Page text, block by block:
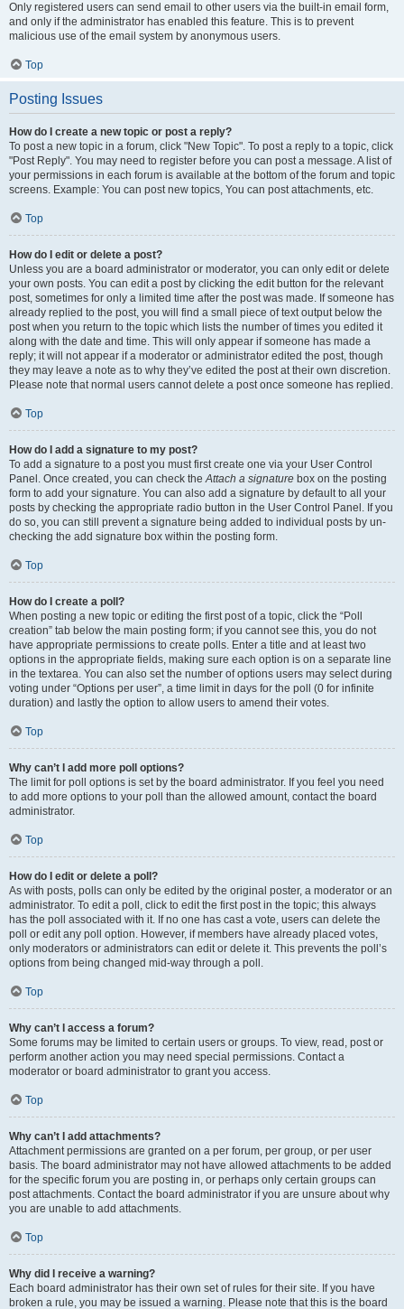
Only registered users can send email to other users via the built-in email form,
and only if the administrator has enabled this feature. This is to prevent
malicious use of the email system by anonymous users.
Top
Posting Issues
How do I create a new topic or post a reply?
To post a new topic in a forum, click "New Topic". To post a reply to a topic, click
"Post Reply". You may need to register before you can post a message. A list of
your permissions in each forum is available at the bottom of the forum and topic
screens. Example: You can post new topics, You can post attachments, etc.
Top
How do I edit or delete a post?
Unless you are a board administrator or moderator, you can only edit or delete
your own posts. You can edit a post by clicking the edit button for the relevant
post, sometimes for only a limited time after the post was made. If someone has
already replied to the post, you will find a small piece of text output below the
post when you return to the topic which lists the number of times you edited it
along with the date and time. This will only appear if someone has made a
reply; it will not appear if a moderator or administrator edited the post, though
they may leave a note as to why they’ve edited the post at their own discretion.
Please note that normal users cannot delete a post once someone has replied.
Top
How do I add a signature to my post?
To add a signature to a post you must first create one via your User Control
Panel. Once created, you can check theAttach a signature box on the posting
form to add your signature. You can also add a signature by default to all your
posts by checking the appropriate radio button in the User Control Panel. If you
do so, you can still prevent a signature being added to individual posts by un-
checking the add signature box within the posting form.
Top
How do I create a poll?
When posting a new topic or editing the first post of a topic, click the “Poll
creation” tab below the main posting form; if you cannot see this, you do not
have appropriate permissions to create polls. Enter a title and at least two
options in the appropriate fields, making sure each option is on a separate line
in the textarea. You can also set the number of options users may select during
voting under “Options per user”, a time limit in days for the poll (0 for infinite
duration) and lastly the option to allow users to amend their votes.
Top
Why can’t I add more poll options?
The limit for poll options is set by the board administrator. If you feel you need
to add more options to your poll than the allowed amount, contact the board
administrator.
Top
How do I edit or delete a poll?
As with posts, polls can only be edited by the original poster, a moderator or an
administrator. To edit a poll, click to edit the first post in the topic; this always
has the poll associated with it. If no one has cast a vote, users can delete the
poll or edit any poll option. However, if members have already placed votes,
only moderators or administrators can edit or delete it. This prevents the poll’s
options from being changed mid-way through a poll.
Top
Why can’t I access a forum?
Some forums may be limited to certain users or groups. To view, read, post or
perform another action you may need special permissions. Contact a
moderator or board administrator to grant you access.
Top
Why can’t I add attachments?
Attachment permissions are granted on a per forum, per group, or per user
basis. The board administrator may not have allowed attachments to be added
for the specific forum you are posting in, or perhaps only certain groups can
post attachments. Contact the board administrator if you are unsure about why
you are unable to add attachments.
Top
Why did I receive a warning?
Each board administrator has their own set of rules for their site. If you have
broken a rule, you may be issued a warning. Please note that this is the board